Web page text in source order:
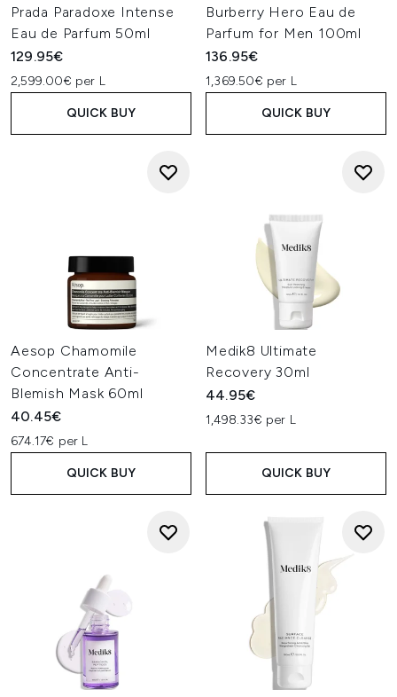
Prada Paradoxe Intense
Eau de Parfum 50ml
129.95€
2,599.00€ per L
QUICK BUY
Burberry Hero Eau de
Parfum for Men 100ml
136.95€
1,369.50€ per L
QUICK BUY
Aesop Chamomile
Concentrate Anti-
Blemish Mask 60ml
40.45€
674.17€ per L
QUICK BUY
Medik8 Ultimate
Recovery 30ml
44.95€
1,498.33€ per L
QUICK BUY